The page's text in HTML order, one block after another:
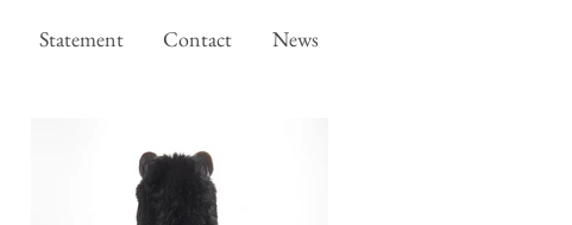
Statement Contact News